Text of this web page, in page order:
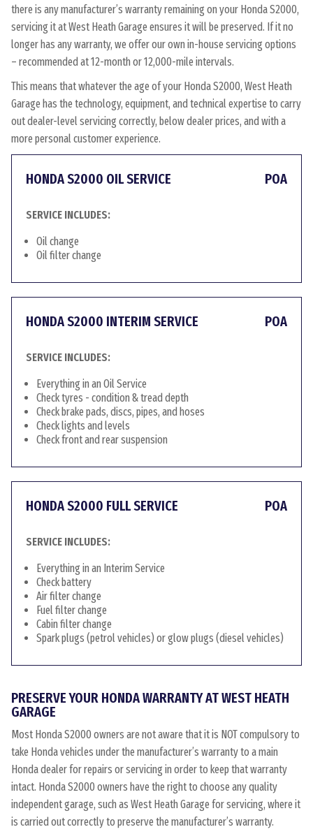
there is any manufacturer’s warranty remaining on your Honda S2000,
servicing it at West Heath Garage ensures it will be preserved. If it no
longer has any warranty, we offer our own in-house servicing options
– recommended at 12-month or 12,000-mile intervals.
This means that whatever the age of your Honda S2000, West Heath
Garage has the technology, equipment, and technical expertise to carry
out dealer-level servicing correctly, below dealer prices, and with a
more personal customer experience.
HONDA S2000 OIL SERVICE POA
SERVICE INCLUDES:
Oil change
Oil filter change
HONDA S2000 INTERIM SERVICE POA
SERVICE INCLUDES:
Everything in an Oil Service
Check tyres - condition & tread depth
Check brake pads, discs, pipes, and hoses
Check lights and levels
Check front and rear suspension
HONDA S2000 FULL SERVICE POA
SERVICE INCLUDES:
Everything in an Interim Service
Check battery
Air filter change
Fuel filter change
Cabin filter change
Spark plugs (petrol vehicles) or glow plugs (diesel vehicles)
PRESERVE YOUR HONDA WARRANTY AT WEST HEATH
GARAGE
Most Honda S2000 owners are not aware that it is NOT compulsory to
take Honda vehicles under the manufacturer’s warranty to a main
Honda dealer for repairs or servicing in order to keep that warranty
intact. Honda S2000 owners have the right to choose any quality
independent garage, such as West Heath Garage for servicing, where it
is carried out correctly to preserve the manufacturer’s warranty.